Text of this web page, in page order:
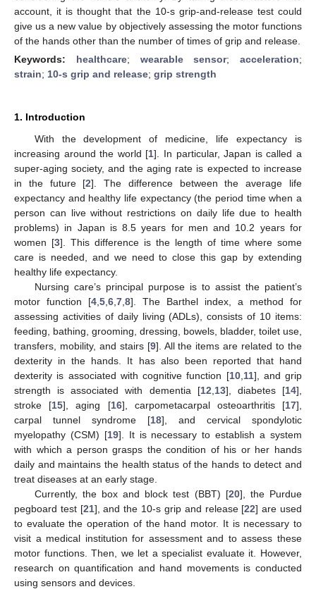
account, it is thought that the 10-s grip-and-release test could
give us a new value by objectively assessing the motor functions
of the hands other than the number of times of grip and release.
Keywords: healthcare; wearable sensor; acceleration;
strain; 10-s grip and release; grip strength
1. Introduction
With the development of medicine, life expectancy is
increasing around the world [1]. In particular, Japan is called a
super-aging society, and the aging rate is expected to increase
in the future [2]. The difference between the average life
expectancy and healthy life expectancy (the period time when a
person can live without restrictions on daily life due to health
problems) in Japan is 8.5 years for men and 10.2 years for
women [3]. This difference is the length of time where some
care is needed, and we need to close this gap by extending
healthy life expectancy.
Nursing care’s principal purpose is to assist the patient’s
motor function [4 5 6 7 8]. The Barthel index, a method for
assessing activities of daily living (ADLs), consists of 10 items:
feeding, bathing, grooming, dressing, bowels, bladder, toilet use,
transfers, mobility, and stairs [9]. All the items are related to the
dexterity in the hands. It has also been reported that hand
dexterity is associated with cognitive function [10, 11], and grip
strength is associated with dementia [12 13], diabetes [14],
stroke [15], aging [16], carpometacarpal osteoarthritis [17],
carpal tunnel syndrome [18], and cervical spondylotic
myelopathy (CSM) [19]. It is necessary to establish a system
with which a person grasps the condition of his or her hands
daily and maintains the health status of the hands to detect and
treat diseases at an early stage.
Currently, the box and block test (BBT) [20], the Purdue
pegboard test [21], and the 10-s grip and release [22] are used
to evaluate the operation of the hand motor. It is necessary to
visit a medical institution for assessment and to assess these
motor functions. Then, we let a specialist evaluate it. However,
research on quantification and hand movements is conducted
using sensors and devices.